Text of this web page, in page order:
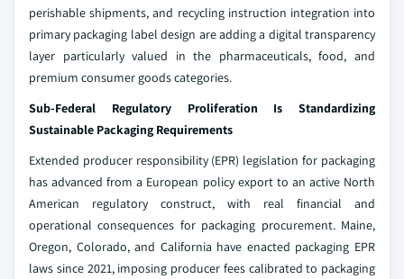
perishable shipments, and recycling instruction integration into
primary packaging label design are adding a digital transparency
layer particularly valued in the pharmaceuticals, food, and
premium consumer goods categories.
Sub-Federal Regulatory Proliferation Is Standardizing
Sustainable Packaging Requirements
Extended producer responsibility (EPR) legislation for packaging
has advanced from a European policy export to an active North
American regulatory construct, with real financial and
operational consequences for packaging procurement. Maine,
Oregon, Colorado, and California have enacted packaging EPR
laws since 2021, imposing producer fees calibrated to packaging